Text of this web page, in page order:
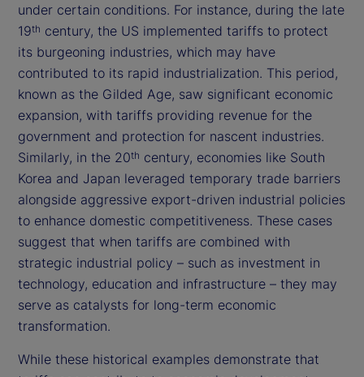
under certain conditions. For instance, during the late
19th century, the US implemented tariffs to protect
its burgeoning industries, which may have
contributed to its rapid industrialization. This period,
known as the Gilded Age, saw significant economic
expansion, with tariffs providing revenue for the
government and protection for nascent industries.
Similarly, in the 20th century, economies like South
Korea and Japan leveraged temporary trade barriers
alongside aggressive export-driven industrial policies
to enhance domestic competitiveness. These cases
suggest that when tariffs are combined with
strategic industrial policy – such as investment in
technology, education and infrastructure – they may
serve as catalysts for long-term economic
transformation.
While these historical examples demonstrate that